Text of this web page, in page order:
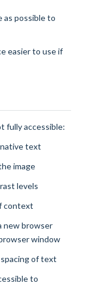
as possible to
easier to use if
fully accessible:
text
image
levels
context
new browser
window
of text
to